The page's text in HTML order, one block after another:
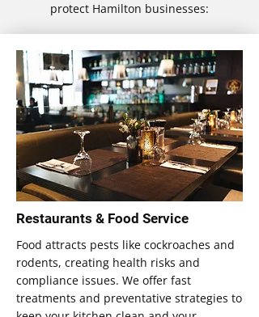
protect Hamilton businesses:
Restaurants & Food Service
Food attracts pests like cockroaches and
rodents, creating health risks and
compliance issues. We offer fast
treatments and preventative strategies to